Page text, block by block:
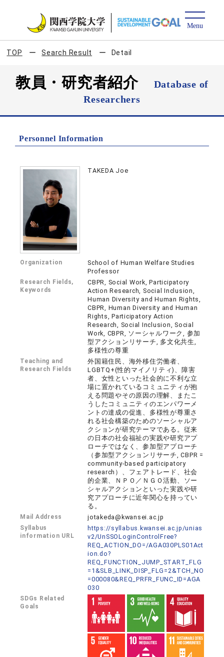
TOP Search Result Detail
教員・研究者紹介
Database of
Researchers
Personnel Information
TAKEDA Joe
Organization
School of Human Welfare Studies
Professor
Research Fields,
Keywords
CBPR, Social Work, Participatory
Action Research, Social Inclusion,
Human Diversity and Human Rights,
CBPR, Human Diversity and Human
Rights, Participatory Action
Research, Social Inclusion, Social
Work, CBPR, ソーシャルワーク, 参加
型アクションリサーチ, 多文化共生,
多様性の尊重
Teaching and
Research Fields
外国籍住民、海外移住労働者、
LGBTQ+(性的マイノリティ)、障害
者、女性といった社会的に不利な立
場に置かれているコミュニティが抱
える問題やその原因の理解、またこ
うしたコミュニティのエンパワーメ
ントの達成の促進、多様性が尊重さ
れる社会構築のためのソーシャルア
クションが研究テーマである。従来
の日本の社会福祉の実践や研究アプ
ローチではなく、参加型アプローチ
（参加型アクションリサーチ, CBPR =
community-based participatory
research）、フェアトレード、社会
的企業、ＮＰＯ／ＮＧＯ活動、ソー
シャルアクションといった実践や研
究アプローチに近年関心を持ってい
る。
Mail Address jotakeda@kwansei.ac.jp
Syllabus
information URL
https://syllabus.kwansei.ac.jp/unias
v2/UnSSOLoginControlFree?
REQ_ACTION_DO=/AGA030PLS01Act
ion.do?
REQ_FUNCTION_JUMP_START_FLG
=1&SLB_LINK_DISP_FLG=2&TCH_NO
=000080&REQ_PRFR_FUNC_ID=AGA
030
SDGs Related
Goals